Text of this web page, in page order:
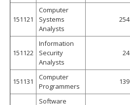
151121
Computer
Systems
Analysts
254
151122
Information
Security
Analysts
24
151131
Computer
Programmers
139
Software